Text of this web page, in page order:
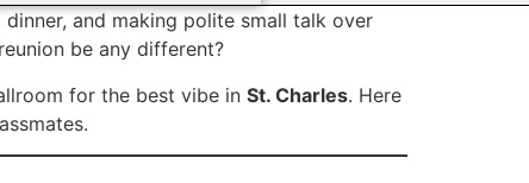
and making polite small talk over
be any different?
for the best vibe in St. Charles. Here